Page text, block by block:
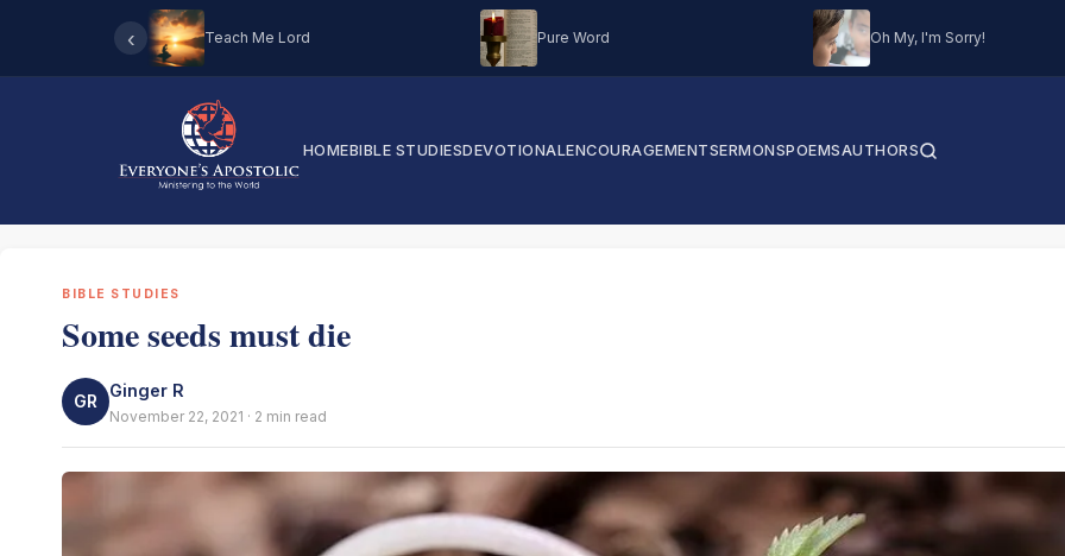
‹ Teach Me Lord Pure Word Oh My, I'm Sorry!
HOMEBIBLE STUDIESDEVOTIONALENCOURAGEMENTSERMONSPOEMSAUTHORS
BIBLE STUDIES
Some seeds must die
GR
Ginger R
November 22, 2021 · 2 min read